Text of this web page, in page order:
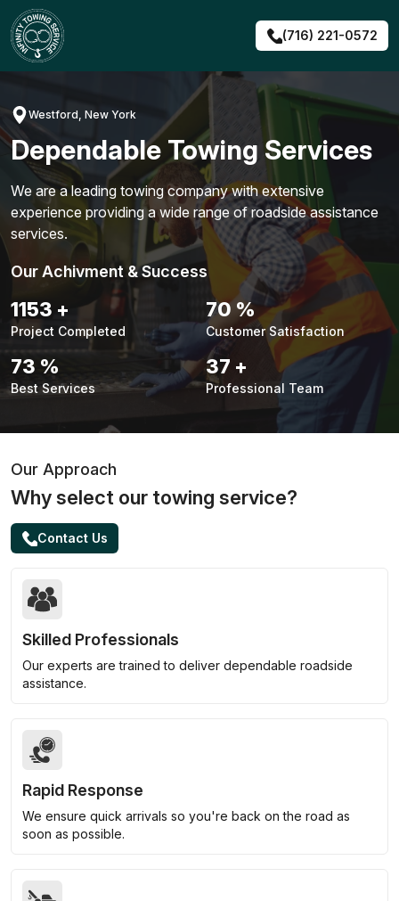
Skip
to
content
(716) 221-0572
Westford, New York
Dependable Towing Services
We are a leading towing company with extensive
experience providing a wide range of roadside assistance
services.
Our Achivment & Success
1483+
Project Completed
90 %
Customer Satisfaction
94 %
Best Services
48 +
Professional Team
Our Approach
Why select our towing service?
Contact Us
Skilled Professionals
Our experts are trained to deliver dependable roadside
assistance.
Rapid Response
We ensure quick arrivals so you're back on the road as
soon as possible.